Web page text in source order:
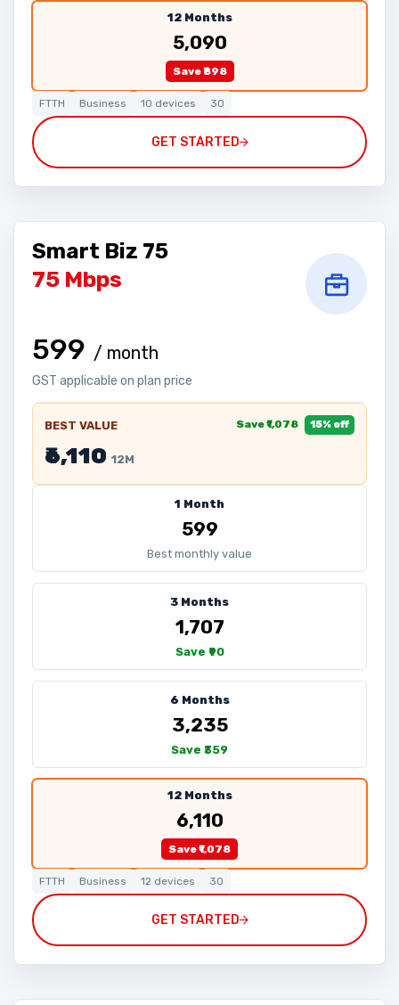
12 Months
₹5,090
Save ₹898
FTTH Business 10 devices 30
GET STARTED
Smart Biz 75
75 Mbps
₹599 / month
GST applicable on plan price
BEST VALUE Save ₹1,078 15% off
₹6,110 12M
1 Month
₹599
Best monthly value
3 Months
₹1,707
Save ₹90
6 Months
₹3,235
Save ₹359
12 Months
₹6,110
Save ₹1,078
FTTH Business 12 devices 30
GET STARTED